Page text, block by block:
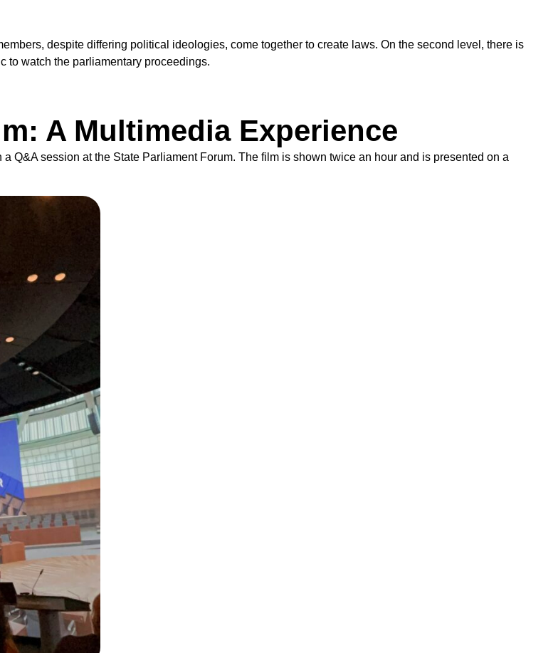
despite differing political ideologies, come together to create laws. On the second level, there is
to watch the parliamentary proceedings.
A Multimedia Experience
Q&A session at the State Parliament Forum. The film is shown twice an hour and is presented on a